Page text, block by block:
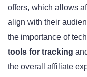
offers, which allows
align with their
the importance of
tools for tracking
the overall affiliate